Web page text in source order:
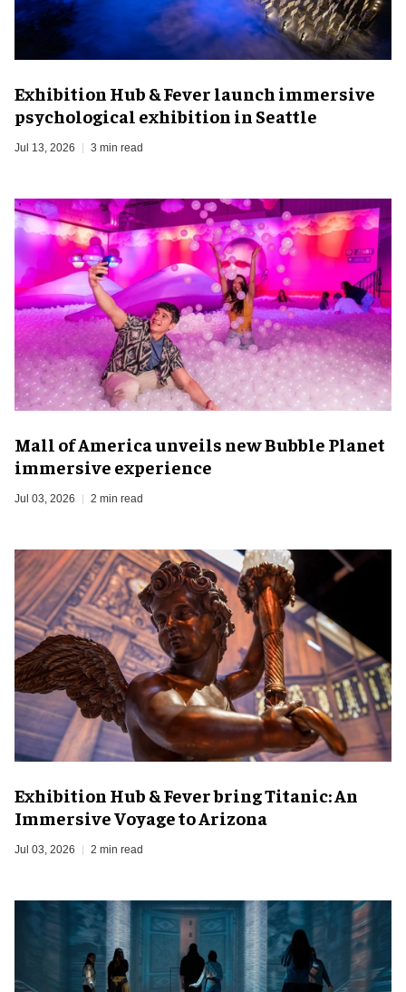
Exhibition Hub & Fever launch immersive
psychological exhibition in Seattle
Jul 13, 2026 3 min read
Mall of America unveils new Bubble Planet
immersive experience
Jul 03, 2026 2 min read
Exhibition Hub & Fever bring Titanic: An
Immersive Voyage to Arizona
Jul 03, 2026 2 min read